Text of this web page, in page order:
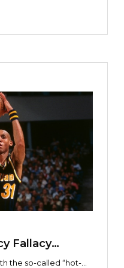
Fallacy
the so-called “hot-